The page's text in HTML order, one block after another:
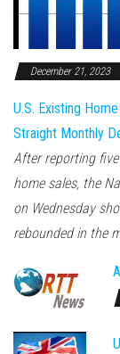
December 21, 2023
U.S. Existing
Straight Monthly
After reporting
home sales, the
on Wednesday
rebounded in the